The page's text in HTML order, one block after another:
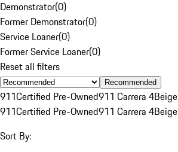
Demonstrator(0)
Former Demonstrator(0)
Service Loaner(0)
Former Service Loaner(0)
Reset all filters
Recommended
911Certified Pre-Owned911 Carrera 4Beige
911Certified Pre-Owned911 Carrera 4Beige
Sort By: